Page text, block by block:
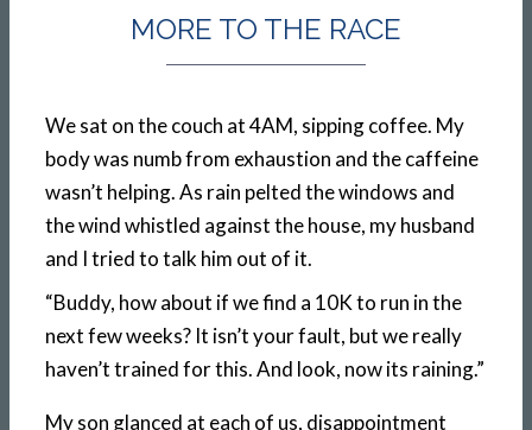
MORE TO THE RACE
We sat on the couch at 4AM, sipping coffee. My
body was numb from exhaustion and the caffeine
wasn’t helping. As rain pelted the windows and
the wind whistled against the house, my husband
and I tried to talk him out of it.
“Buddy, how about if we find a 10K to run in the
next few weeks? It isn’t your fault, but we really
haven’t trained for this. And look, now its raining.”
My son glanced at each of us, disappointment